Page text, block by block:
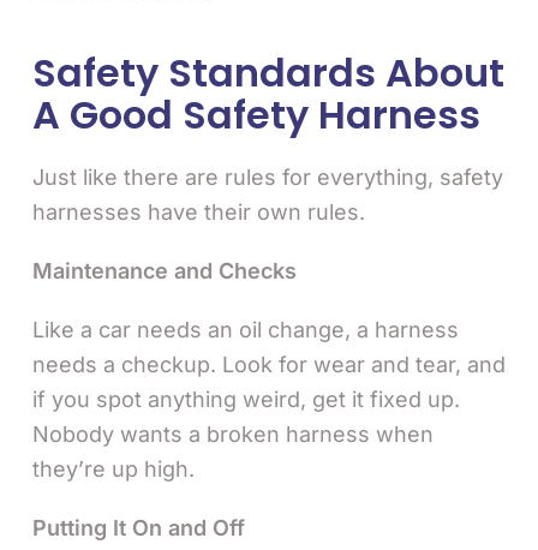
Safety Standards About
A Good Safety Harness
Just like there are rules for everything, safety
harnesses have their own rules.
Maintenance and Checks
Like a car needs an oil change, a harness
needs a checkup. Look for wear and tear, and
if you spot anything weird, get it fixed up.
Nobody wants a broken harness when
they’re up high.
Putting It On and Off